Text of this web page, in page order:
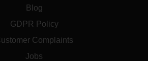
Blog
GDPR Policy
Complaints
Jobs